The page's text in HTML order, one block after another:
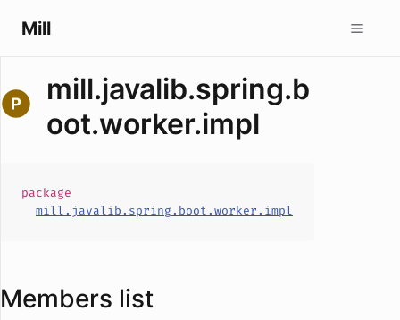
Mill
mill.javalib.spring.b
oot.worker.impl
package
mill.javalib.spring.boot.worker.impl
Members list